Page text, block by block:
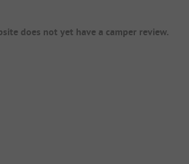
Overview
does not yet have a camper review.